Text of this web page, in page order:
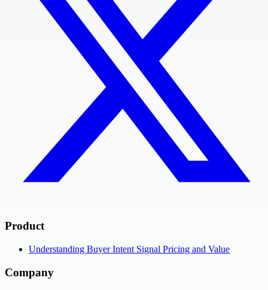
Product
Understanding Buyer Intent Signal Pricing and Value
Company